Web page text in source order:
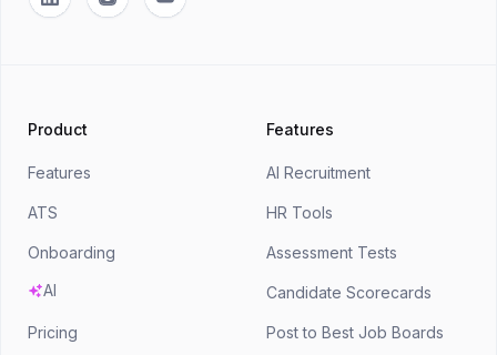
Product
Features
ATS
Onboarding
AI
Pricing
Features
AI Recruitment
HR Tools
Assessment Tests
Candidate Scorecards
Post to Best Job Boards